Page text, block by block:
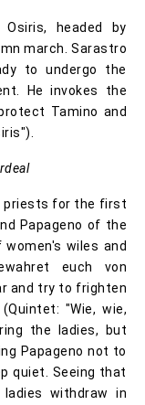
headed by
march. Sarastro
to undergo the
He invokes the
Tamino and
priests for the first
Papageno of the
wiles and
euch von
and try to frighten
"Wie, wie,
the ladies, but
Papageno not to
quiet. Seeing that
withdraw in